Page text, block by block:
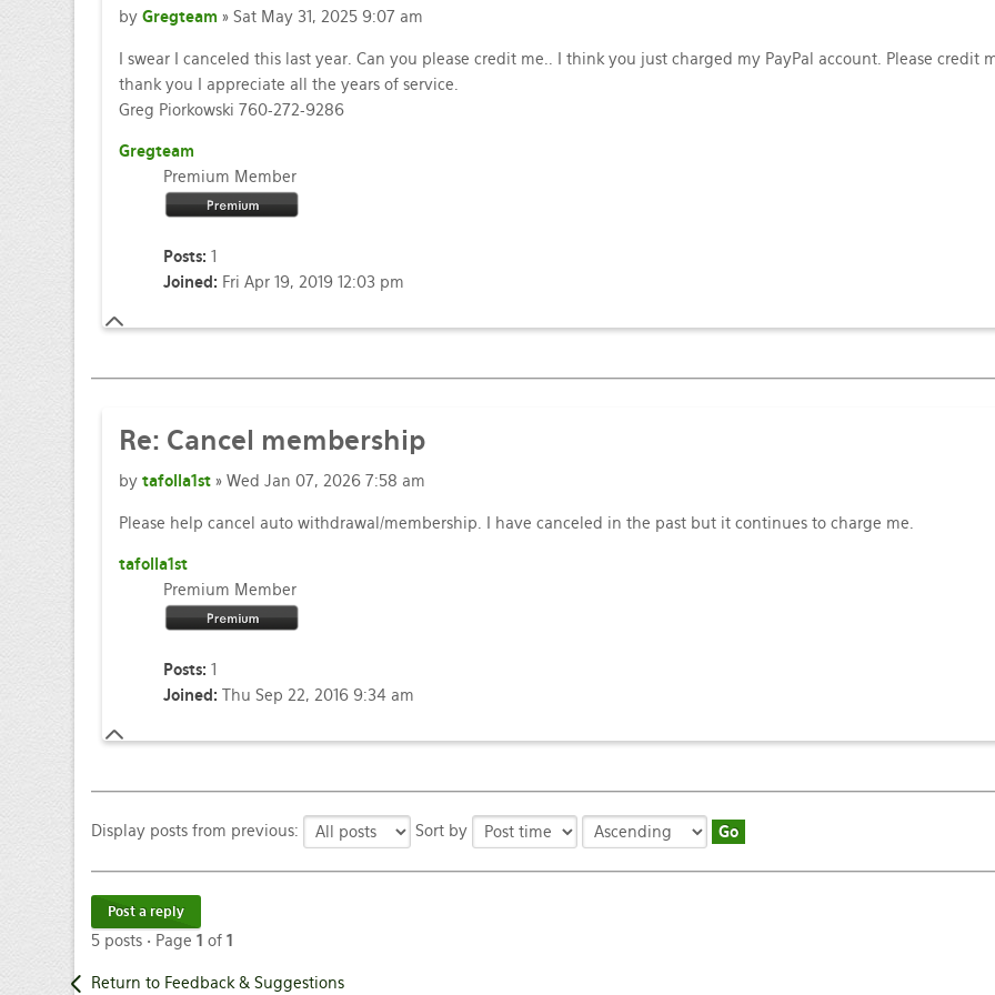
by Gregteam » Sat May 31, 2025 9:07 am
I swear I canceled this last year. Can you please credit me.. I think you just charged my PayPal account. Please credit
thank you I appreciate all the years of service.
Greg Piorkowski 760-272-9286
Gregteam
Premium Member
Posts: 1
Joined: Fri Apr 19, 2019 12:03 pm
Re: Cancel membership
by tafolla1st » Wed Jan 07, 2026 7:58 am
Please help cancel auto withdrawal/membership. I have canceled in the past but it continues to charge me.
tafolla1st
Premium Member
Posts: 1
Joined: Thu Sep 22, 2016 9:34 am
Display posts from previous: Sort by
Post a reply
5 posts • Page 1 of 1
Return to Feedback & Suggestions